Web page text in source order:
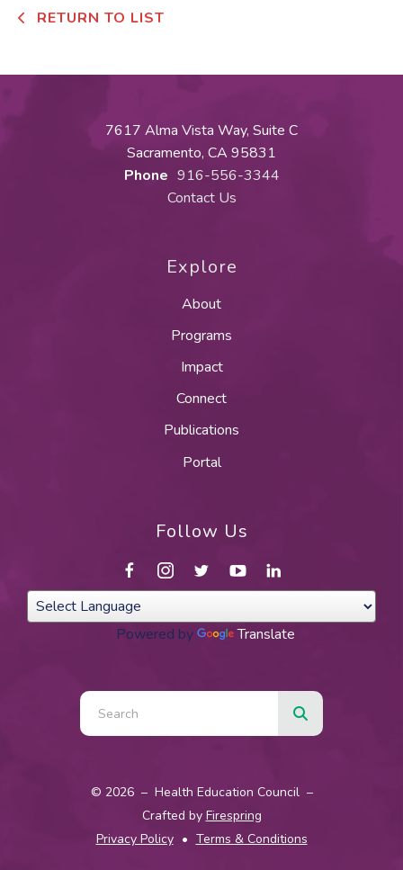
RETURN TO LIST
7617 Alma Vista Way, Suite C
Sacramento, CA 95831
Phone 916-556-3344
Contact Us
Explore
About
Programs
Impact
Connect
Publications
Portal
Follow Us
Powered by Translate
Use
the
down
© 2026 – Health Education Council –
Crafted by Firespring
Privacy Policy
Terms & Conditions